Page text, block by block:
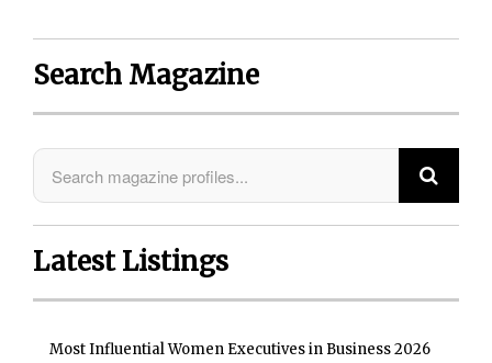
Search Magazine
Latest Listings
Most Influential Women Executives in Business 2026